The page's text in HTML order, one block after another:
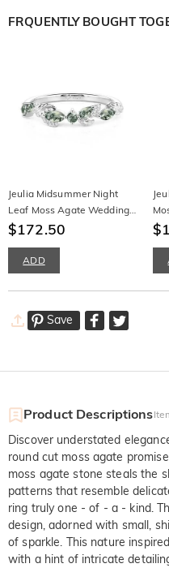
FRQUENTLY BOUGHT
Jeulia Midsummer Night
Leaf Moss Agate Wedding
Band for Women
$172.50
ADD
Save
Product Descriptions
Discover understated
round cut moss agate
moss agate stone steals the
patterns that resemble
ring truly one - of - a - kind.
design, adorned with small,
of sparkle. This nature
with a hint of intricate